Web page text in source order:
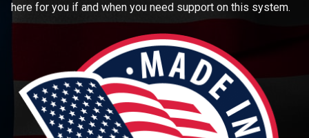
here for you if and when you need support on this system.